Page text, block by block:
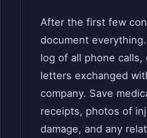
After the first few
document
log of all phone calls,
letters exchanged
company. Save
receipts, photos of
damage, and any